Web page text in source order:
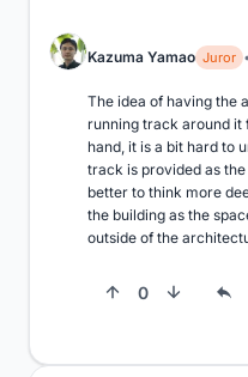
Kazuma Yamao Juror
The idea of having the
running track around it
hand, it is a bit hard to
track is provided as
better to think more
the building as the
outside of the
0